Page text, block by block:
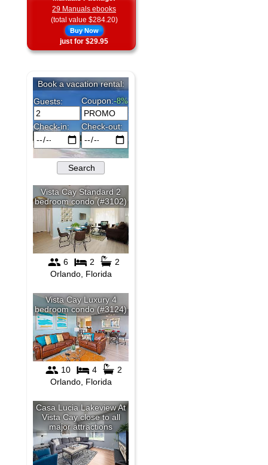
29 Manuals ebooks
(total value $284.20)
Buy Now
just for $29.95